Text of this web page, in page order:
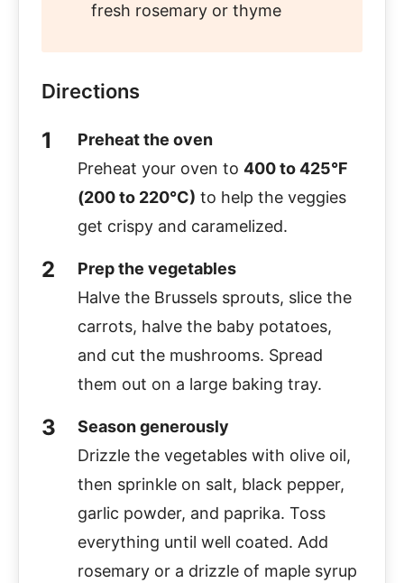
fresh rosemary or thyme
Directions
Preheat the oven
Preheat your oven to 400 to 425°F
(200 to 220°C) to help the veggies
get crispy and caramelized.
Prep the vegetables
Halve the Brussels sprouts, slice the
carrots, halve the baby potatoes,
and cut the mushrooms. Spread
them out on a large baking tray.
Season generously
Drizzle the vegetables with olive oil,
then sprinkle on salt, black pepper,
garlic powder, and paprika. Toss
everything until well coated. Add
rosemary or a drizzle of maple syrup